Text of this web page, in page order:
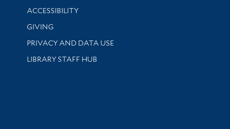
Library Information
ACCESSIBILITY
GIVING
PRIVACY AND DATA USE
LIBRARY STAFF HUB